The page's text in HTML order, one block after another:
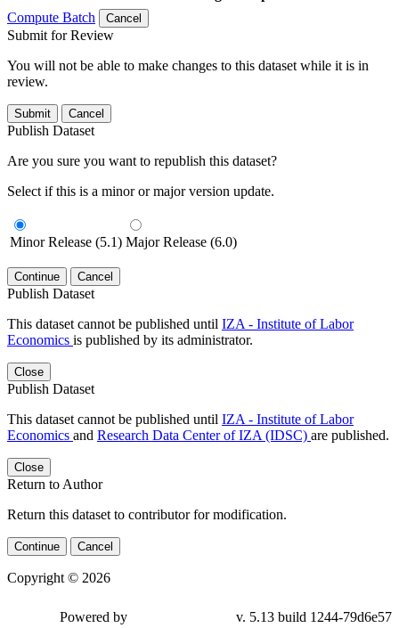
Compute Batch
Cancel
Submit for Review
You will not be able to make changes to this dataset while it is in
review.
Submit Cancel
Publish Dataset
Are you sure you want to republish this dataset?
Select if this is a minor or major version update.
Minor Release (5.1) Major Release (6.0)
Continue Cancel
Publish Dataset
This dataset cannot be published until IZA - Institute of Labor
Economics is published by its administrator.
Close
Publish Dataset
This dataset cannot be published until IZA - Institute of Labor
Economics and Research Data Center of IZA (IDSC) are published.
Close
Return to Author
Return this dataset to contributor for modification.
Continue Cancel
Copyright © 2026